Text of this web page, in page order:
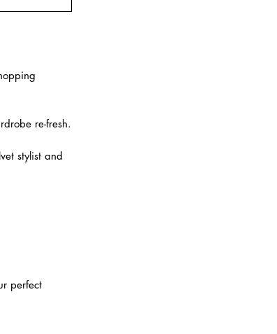
re-fresh.
stylist and
perfect